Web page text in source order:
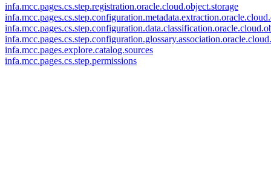
infa.mcc.pages.cs.step.registration.oracle.cloud.object.storage
infa.mcc.pages.explore.catalog.sources
infa.mcc.pages.cs.step.permissions